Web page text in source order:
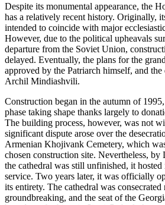
Despite its monumental appearance, the
has a relatively recent history. Originally,
intended to coincide with major
However, due to the political upheavals
departure from the Soviet Union,
delayed. Eventually, the plans for the
approved by the Patriarch himself, and the
Archil Mindiashvili.
Construction began in the autumn of
phase taking shape thanks largely to
The building process, however, was not
significant dispute arose over the
Armenian Khojivank Cemetery, which
chosen construction site. Nevertheless,
the cathedral was still unfinished, it
service. Two years later, it was officially
its entirety. The cathedral was consecrated
groundbreaking, and the seat of the